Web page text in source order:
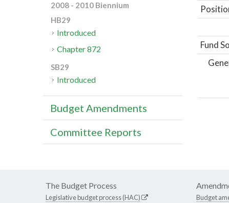
Fund
2008 - 2010 Biennium
HB29
Introduced
Chapter 872
SB29
Introduced
Budget Amendments
Committee Reports
The Budget Process
Legislative budget process (HAC) Budget